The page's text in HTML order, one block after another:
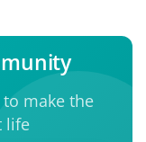
make the
life